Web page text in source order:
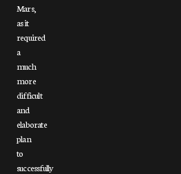
Mars,
as it
required
a
much
more
difficult
and
elaborate
plan
to
successfully